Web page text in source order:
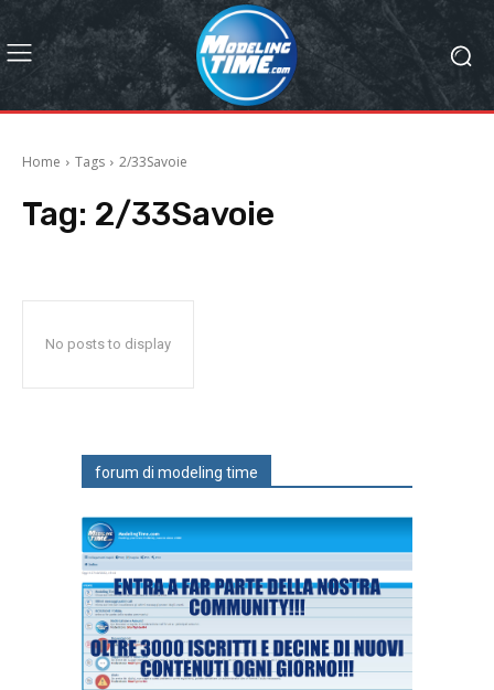
Home Tags 2/33Savoie
Tag: 2/33Savoie
No posts to display
forum di modeling time